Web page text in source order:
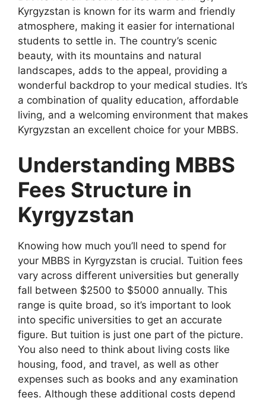
Kyrgyzstan is known for its warm and friendly
atmosphere, making it easier for international
students to settle in. The country’s scenic
beauty, with its mountains and natural
landscapes, adds to the appeal, providing a
wonderful backdrop to your medical studies. It’s
a combination of quality education, affordable
living, and a welcoming environment that makes
Kyrgyzstan an excellent choice for your MBBS.
Understanding MBBS
Fees Structure in
Kyrgyzstan
Knowing how much you’ll need to spend for
your MBBS in Kyrgyzstan is crucial. Tuition fees
vary across different universities but generally
fall between $2500 to $5000 annually. This
range is quite broad, so it’s important to look
into specific universities to get an accurate
figure. But tuition is just one part of the picture.
You also need to think about living costs like
housing, food, and travel, as well as other
expenses such as books and any examination
fees. Although these additional costs depend